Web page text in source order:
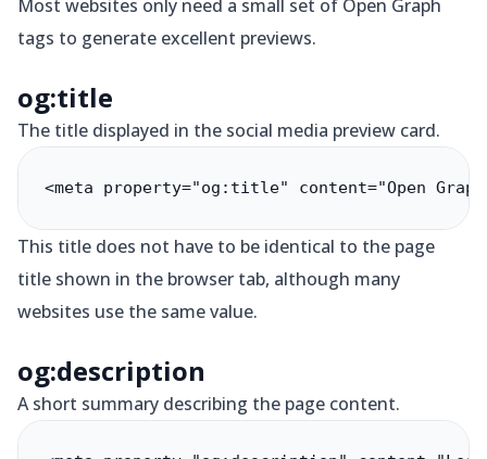
Most websites only need a small set of Open Graph
tags to generate excellent previews.
og:title
The title displayed in the social media preview card.
<meta property="og:title" content="Open
This title does not have to be identical to the page
title shown in the browser tab, although many
websites use the same value.
og:description
A short summary describing the page content.